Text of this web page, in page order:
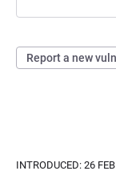
Report a new
INTRODUCED: 26